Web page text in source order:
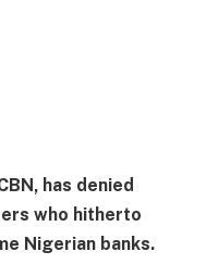
has denied
who hitherto
Nigerian banks.